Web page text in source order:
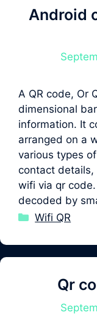
Android
A QR code, Or
dimensional
information. It
arranged on a
various types
contact
wifi via qr
decoded by
Categories
Wifi QR
Qr